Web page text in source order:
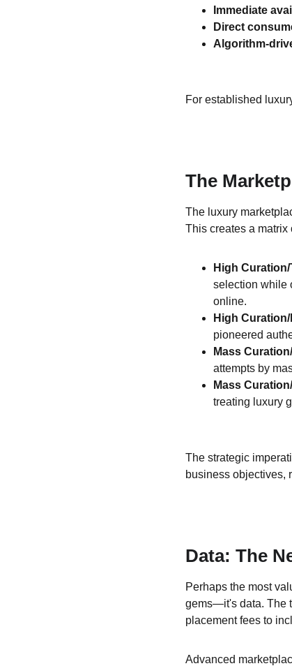
Immediate
Direct
Algorithm-
For established
The
The luxury
This creates a
High
selection while
online.
High
pioneered
Mass
attempts by
Mass
treating luxury
The strategic
business objectives,
Data: The
Perhaps the most
gems—it's data. The
placement fees to
Advanced